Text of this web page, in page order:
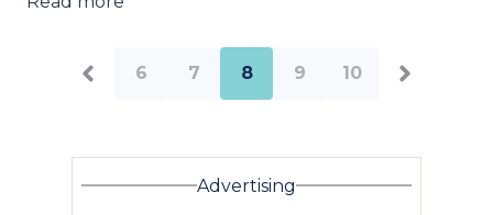
6 7 8 9 10
Advertising